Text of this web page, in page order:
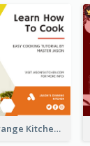
Yellow And Orange Kitchen Photo Cooking Class Facebook Post